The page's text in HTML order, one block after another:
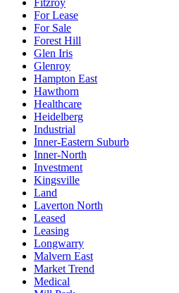
For Lease
For Sale
Forest Hill
Glen Iris
Glenroy
Hampton East
Hawthorn
Healthcare
Heidelberg
Industrial
Inner-Eastern Suburb
Inner-North
Investment
Kingsville
Land
Laverton North
Leased
Leasing
Longwarry
Malvern East
Market Trend
Medical